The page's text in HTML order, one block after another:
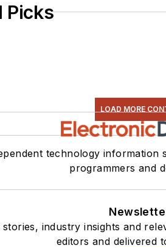
Picks
LOAD MORE
technology
programmers and
industry insights and
editors and delivered